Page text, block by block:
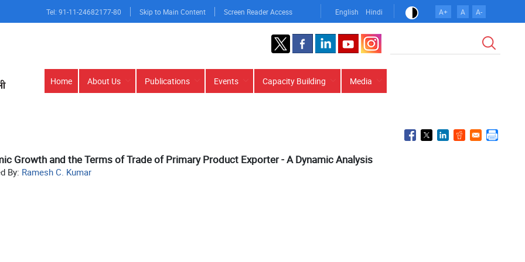
Tel: 91-11-24682177-80 Skip to Main Content Screen Reader Access English Hindi A+ A A-
Main
Home About Us Publications Events Capacity Building Media
Growth and the Terms of Trade of Primary Product Exporter - A Dynamic Analysis
By: Ramesh C. Kumar